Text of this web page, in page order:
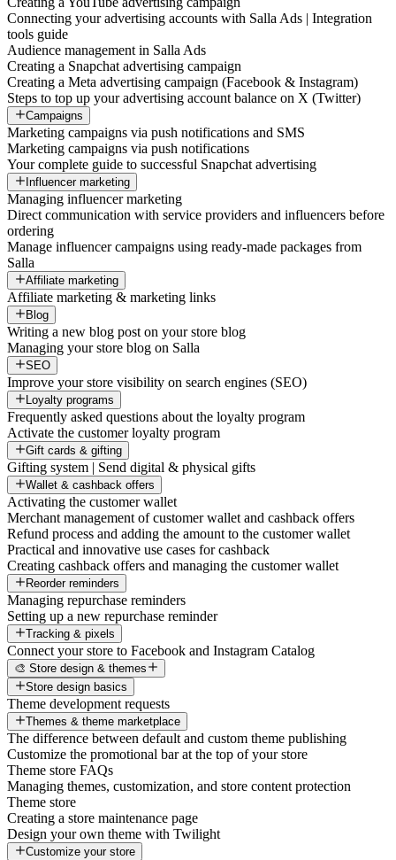
Connecting your advertising accounts with Salla Ads | Integration
tools guide
Audience management in Salla Ads
Creating a Snapchat advertising campaign
Creating a Meta advertising campaign (Facebook & Instagram)
Steps to top up your advertising account balance on X (Twitter)
Campaigns
Marketing campaigns via push notifications and SMS
Marketing campaigns via push notifications
Your complete guide to successful Snapchat advertising
Influencer marketing
Managing influencer marketing
Direct communication with service providers and influencers before
ordering
Manage influencer campaigns using ready-made packages from
Salla
Affiliate marketing
Affiliate marketing & marketing links
Blog
Writing a new blog post on your store blog
Managing your store blog on Salla
SEO
Improve your store visibility on search engines (SEO)
Loyalty programs
Frequently asked questions about the loyalty program
Activate the customer loyalty program
Gift cards & gifting
Gifting system | Send digital & physical gifts
Wallet & cashback offers
Activating the customer wallet
Merchant management of customer wallet and cashback offers
Refund process and adding the amount to the customer wallet
Practical and innovative use cases for cashback
Creating cashback offers and managing the customer wallet
Reorder reminders
Managing repurchase reminders
Setting up a new repurchase reminder
Tracking & pixels
Connect your store to Facebook and Instagram Catalog
🎨 Store design & themes
Store design basics
Theme development requests
Themes & theme marketplace
The difference between default and custom theme publishing
Customize the promotional bar at the top of your store
Theme store FAQs
Managing themes, customization, and store content protection
Theme store
Creating a store maintenance page
Design your own theme with Twilight
Customize your store